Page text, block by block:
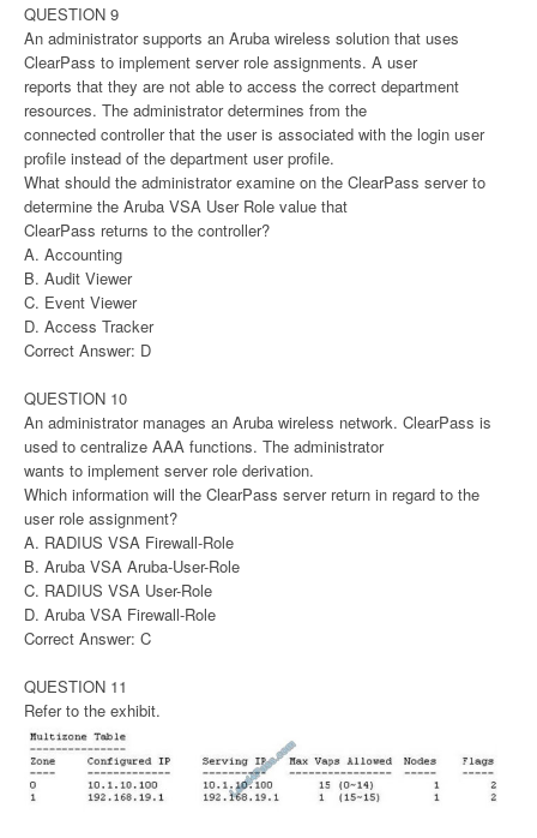
QUESTION 9
An administrator supports an Aruba wireless solution that uses
ClearPass to implement server role assignments. A user
reports that they are not able to access the correct department
resources. The administrator determines from the
connected controller that the user is associated with the login user
profile instead of the department user profile.
What should the administrator examine on the ClearPass server to
determine the Aruba VSA User Role value that
ClearPass returns to the controller?
A. Accounting
B. Audit Viewer
C. Event Viewer
D. Access Tracker
Correct Answer: D
QUESTION 10
An administrator manages an Aruba wireless network. ClearPass is
used to centralize AAA functions. The administrator
wants to implement server role derivation.
Which information will the ClearPass server return in regard to the
user role assignment?
A. RADIUS VSA Firewall-Role
B. Aruba VSA Aruba-User-Role
C. RADIUS VSA User-Role
D. Aruba VSA Firewall-Role
Correct Answer: C
QUESTION 11
Refer to the exhibit.